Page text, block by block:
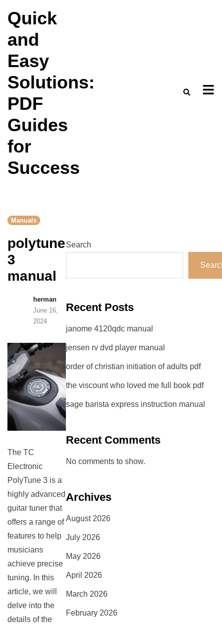
Quick
and
Easy
Solutions:
PDF
Guides
for
Success
Manuals
polytune
3
manual
herman
June 16,
2024
The TC
Electronic
PolyTune 3 is a
highly advanced
guitar tuner that
offers a range of
features to help
musicians
achieve precise
tuning. In this
article, we will
delve into the
details of the
Search
Recent Posts
janome 4120qdc manual
jensen rv dvd player manual
order of christian initiation of adults pdf
the viscount who loved me full book pdf
sage barista express instruction manual
Recent Comments
No comments to show.
Archives
August 2026
July 2026
May 2026
April 2026
March 2026
February 2026